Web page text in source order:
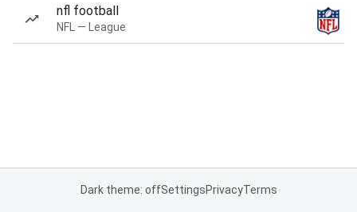
nfl football
NFL — League
Dark theme: offSettingsPrivacyTerms